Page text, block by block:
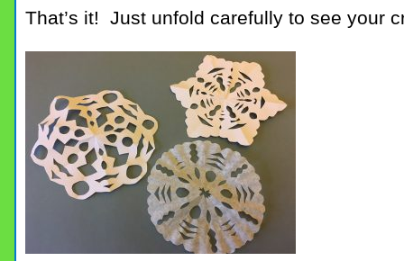
That’s it! Just unfold carefully to see your